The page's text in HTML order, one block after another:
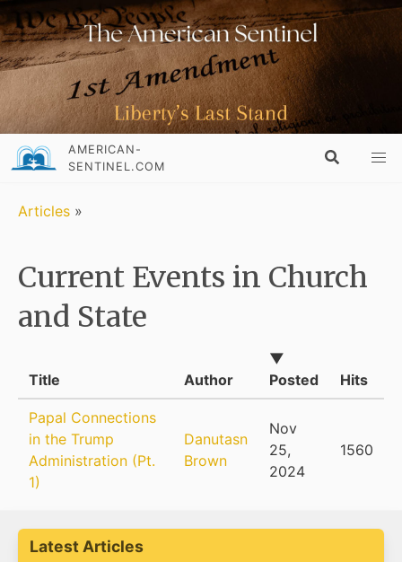
AMERICAN-
SENTINEL.COM
Articles »
Current Events in Church
and State
Title Author
▼
Posted
Hits
Papal Connections
in the Trump
Administration (Pt.
1)
Danutasn
Brown
Nov
25,
2024
1560
Latest Articles